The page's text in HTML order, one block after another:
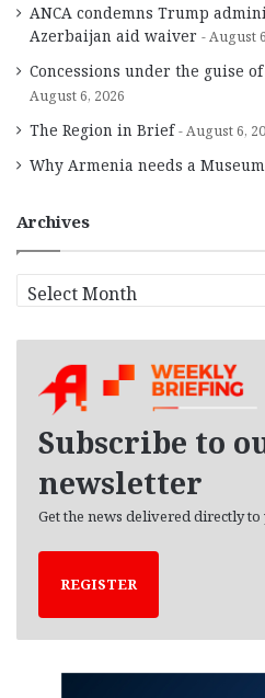
ANCA condemns Trump
Azerbaijan aid waiver
August
Concessions under the guise
August 6, 2026
The Region in Brief August 6,
Why Armenia needs a
Archives
r
Subscribe to
newsletter
Get the news delivered directly
REGISTER